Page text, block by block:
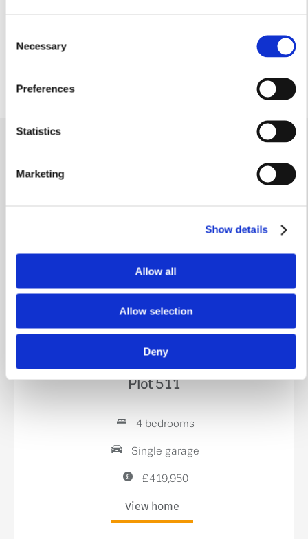
Selection
Necessary
Preferences
Statistics
Marketing
Show details
Allow all
Allow selection
Deny
Stamp Duty Holiday & Part Exchange
The Blyth
Plot 511
4 bedrooms
Single garage
£419,950
View home